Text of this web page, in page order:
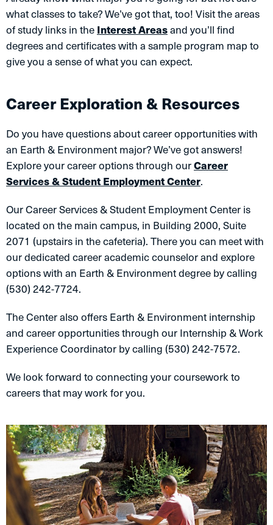
what classes to take? We’ve got that, too! Visit the areas
of study links in theInterest Areasand you’ll find
degrees and certificates with a sample program map to
give you a sense of what you can expect.
Career Exploration & Resources
Do you have questions about career opportunities with
an Earth & Environment major? We’ve got answers!
Explore your career options through ourCareer
Services & Student Employment Center.
Our Career Services & Student Employment Center is
located on the main campus, in Building 2000, Suite
2071 (upstairs in the cafeteria). There you can meet with
our dedicated career academic counselor and explore
options with an Earth & Environment degree by calling
(530) 242-7724.
The Center also offers Earth & Environment internship
and career opportunities through our Internship & Work
Experience Coordinator by calling (530) 242-7572.
We look forward to connecting your coursework to
careers that may work for you.